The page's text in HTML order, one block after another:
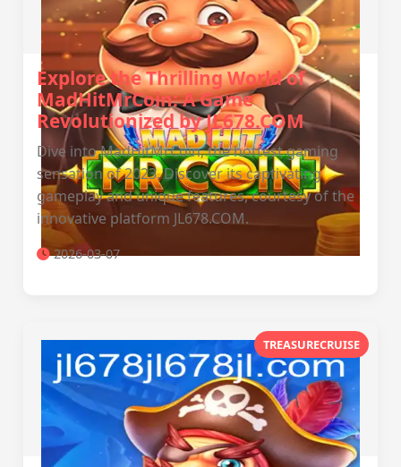
Explore the Thrilling World of
MadHitMrCoin: A Game
Revolutionized by JL678.COM
Dive into MadHitMrCoin, the hottest gaming
sensation of 2023. Discover its captivating
gameplay and unique features, courtesy of the
innovative platform JL678.COM.
2026-03-07
TREASURECRUISE